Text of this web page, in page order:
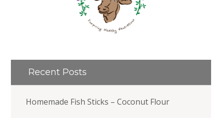
Recent Posts
Homemade Fish Sticks – Coconut Flour